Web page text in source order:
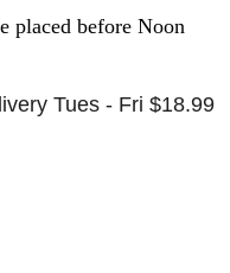
placed before Noon
Tues - Fri $18.99